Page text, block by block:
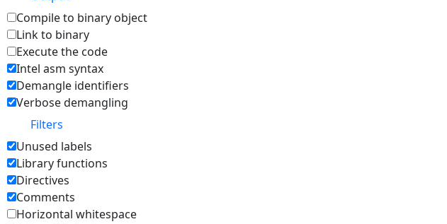
Compile to binary object
Link to binary
Execute the code
Intel asm syntax
Demangle identifiers
Verbose demangling
Filters
Unused labels
Library functions
Directives
Comments
Horizontal whitespace